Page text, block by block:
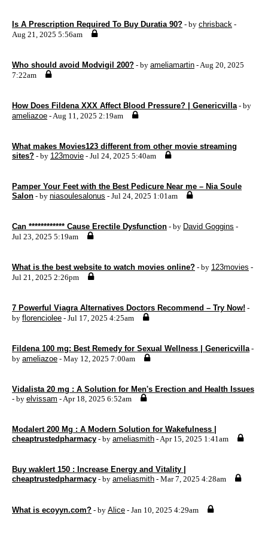
Is A Prescription Required To Buy Duratia 90? - by chrisback -
Aug 21, 2025 5:56am
Who should avoid Modvigil 200? - by ameliamartin - Aug 20, 2025
7:22am
How Does Fildena XXX Affect Blood Pressure? | Genericvilla - by
ameliazoe - Aug 11, 2025 2:19am
What makes Movies123 different from other movie streaming
sites? - by 123movie - Jul 24, 2025 5:40am
Pamper Your Feet with the Best Pedicure Near me – Nia Soule
Salon - by niasoulesalonus - Jul 24, 2025 1:01am
Can ************ Cause Erectile Dysfunction - by David Goggins -
Jul 23, 2025 5:19am
What is the best website to watch movies online? - by 123movies -
Jul 21, 2025 2:26pm
7 Powerful Viagra Alternatives Doctors Recommend – Try Now! -
by florenciolee - Jul 17, 2025 4:25am
Fildena 100 mg: Best Remedy for Sexual Wellness | Genericvilla -
by ameliazoe - May 12, 2025 7:00am
Vidalista 20 mg : A Solution for Men's Erection and Health Issues
- by elvissam - Apr 18, 2025 6:52am
Modalert 200 Mg : A Modern Solution for Wakefulness |
cheaptrustedpharmacy - by ameliasmith - Apr 15, 2025 1:41am
Buy waklert 150 : Increase Energy and Vitality |
cheaptrustedpharmacy - by ameliasmith - Mar 7, 2025 4:28am
What is ecoyyn.com? - by Alice - Jan 10, 2025 4:29am